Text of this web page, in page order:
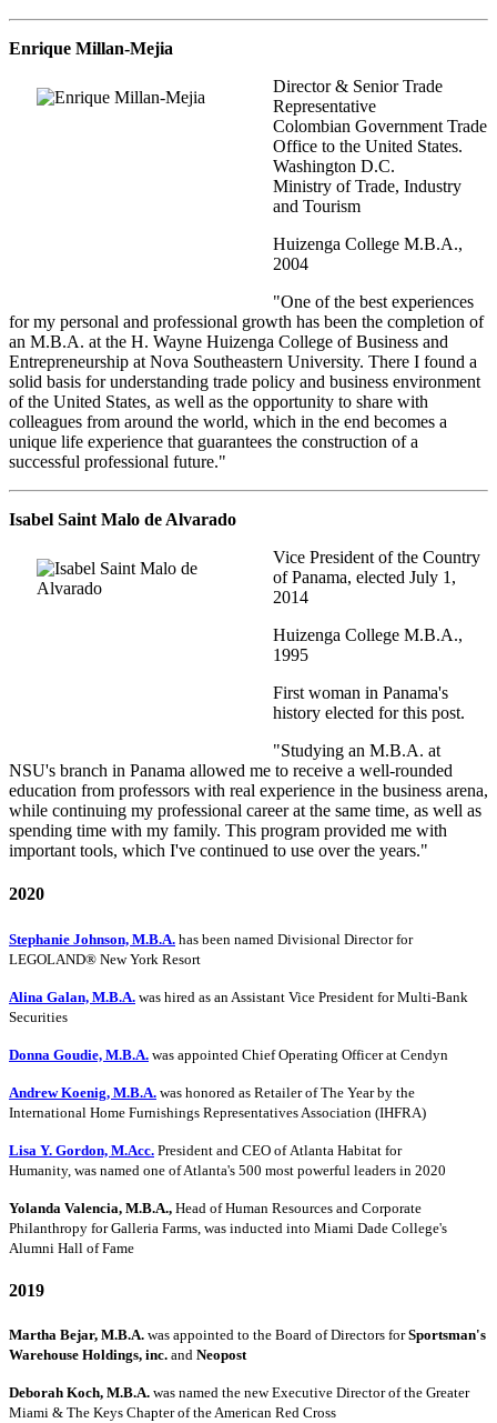
Enrique Millan-Mejia
Director & Senior Trade
Representative
Colombian Government Trade
Office to the United States.
Washington D.C.
Ministry of Trade, Industry
and Tourism
Huizenga College M.B.A.,
2004
"One of the best experiences
for my personal and professional growth has been the completion of
an M.B.A. at the H. Wayne Huizenga College of Business and
Entrepreneurship at Nova Southeastern University. There I found a
solid basis for understanding trade policy and business environment
of the United States, as well as the opportunity to share with
colleagues from around the world, which in the end becomes a
unique life experience that guarantees the construction of a
successful professional future."
Isabel Saint Malo de Alvarado
Vice President of the Country
of Panama, elected July 1,
2014
Huizenga College M.B.A.,
1995
First woman in Panama's
history elected for this post.
"Studying an M.B.A. at
NSU's branch in Panama allowed me to receive a well-rounded
education from professors with real experience in the business arena,
while continuing my professional career at the same time, as well as
spending time with my family. This program provided me with
important tools, which I've continued to use over the years."
2020
Stephanie Johnson, M.B.A. has been named Divisional Director for
LEGOLAND® New York Resort
Alina Galan, M.B.A. was hired as an Assistant Vice President for Multi-Bank
Securities
Donna Goudie, M.B.A. was appointed Chief Operating Officer at Cendyn
Andrew Koenig, M.B.A. was honored as Retailer of The Year by the
International Home Furnishings Representatives Association (IHFRA)
Lisa Y. Gordon, M.Acc. President and CEO of Atlanta Habitat for
Humanity, was named one of Atlanta's 500 most powerful leaders in 2020
Yolanda Valencia, M.B.A., Head of Human Resources and Corporate
Philanthropy for Galleria Farms, was inducted into Miami Dade College's
Alumni Hall of Fame
2019
Martha Bejar, M.B.A. was appointed to the Board of Directors forSportsman's
Warehouse Holdings, inc. and Neopost
Deborah Koch, M.B.A. was named the new Executive Director of the Greater
Miami & The Keys Chapter of the American Red Cross